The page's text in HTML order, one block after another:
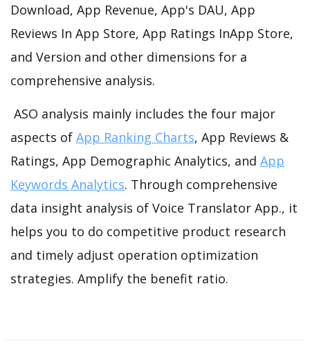
Download, App Revenue, App's DAU, App
Reviews In App Store, App Ratings InApp Store,
and Version and other dimensions for a
comprehensive analysis.
ASO analysis mainly includes the four major
aspects of App Ranking Charts, App Reviews &
Ratings, App Demographic Analytics, and App
Keywords Analytics. Through comprehensive
data insight analysis of Voice Translator App., it
helps you to do competitive product research
and timely adjust operation optimization
strategies. Amplify the benefit ratio.